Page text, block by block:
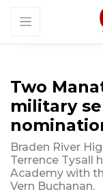
Two
military
Braden River
Terrence Tysall
Academy with
Vern Buchanan.